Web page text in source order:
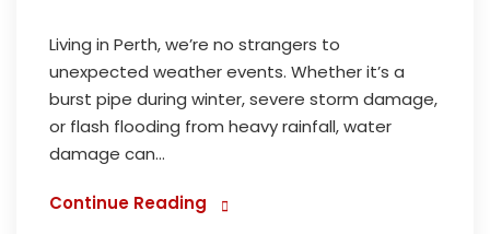
Living in Perth, we’re no strangers to
unexpected weather events. Whether it’s a
burst pipe during winter, severe storm damage,
or flash flooding from heavy rainfall, water
damage can...
Continue Reading